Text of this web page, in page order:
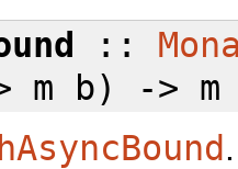
::
m b) -> m
.